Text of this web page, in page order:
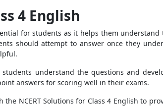
4 English
for students as it helps them
should attempt to answer once they
understand the questions and
answers for scoring well in their exams.
NCERT Solutions for Class 4 English to